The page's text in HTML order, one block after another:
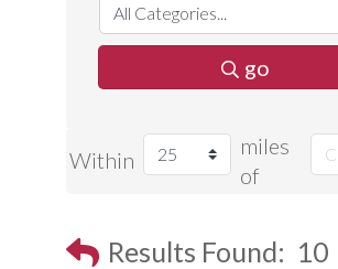
go
Within
miles
of
Results Found: 10